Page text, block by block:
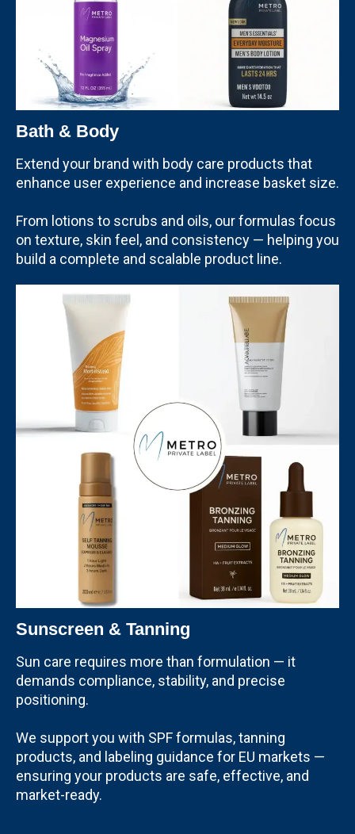
Bath & Body
Extend your brand with body care products that
enhance user experience and increase basket size.
From lotions to scrubs and oils, our formulas focus
on texture, skin feel, and consistency — helping you
build a complete and scalable product line.
Sunscreen & Tanning
Sun care requires more than formulation — it
demands compliance, stability, and precise
positioning.
We support you with SPF formulas, tanning
products, and labeling guidance for EU markets —
ensuring your products are safe, effective, and
market-ready.